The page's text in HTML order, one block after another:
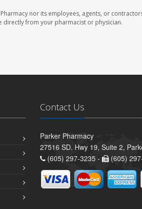
nor its employees, agents, or
directly from your pharmacist or physician.
Contact Us
Parker Pharmacy
27516 SD. Hwy 19, Suite 2,
(605) 297-3235 -
(605)